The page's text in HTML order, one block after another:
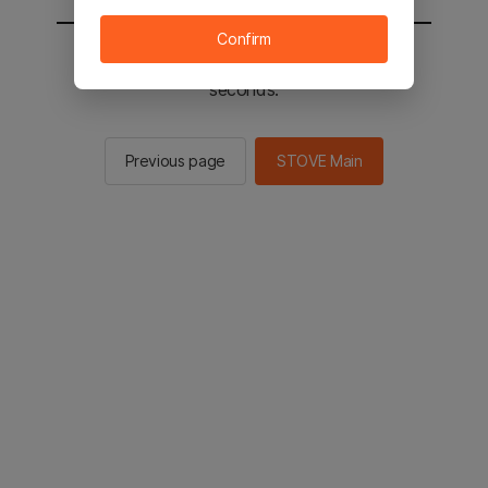
You will be sent to the STOVE main in 2
seconds.
Previous page STOVE Main
Confirm